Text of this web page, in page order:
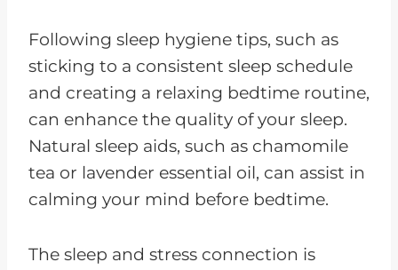
Following sleep hygiene tips, such as
sticking to a consistent sleep schedule
and creating a relaxing bedtime routine,
can enhance the quality of your sleep.
Natural sleep aids, such as chamomile
tea or lavender essential oil, can assist in
calming your mind before bedtime.
The sleep and stress connection is